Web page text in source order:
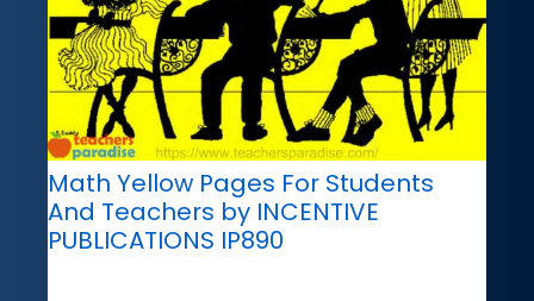
Math Yellow Pages For Students
And Teachers by INCENTIVE
PUBLICATIONS IP890